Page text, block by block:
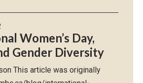
Women’s Day,
Gender Diversity
This article was originally